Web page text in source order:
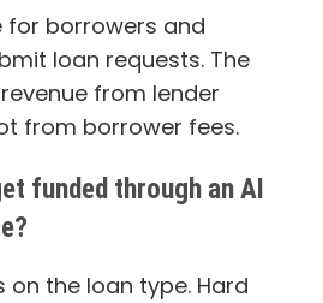
for borrowers and
loan requests. The
from lender
from borrower fees.
funded through an AI
on the loan type. Hard